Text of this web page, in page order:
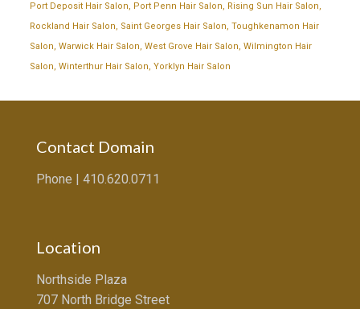
Port Deposit Hair Salon, Port Penn Hair Salon, Rising Sun Hair Salon,
Rockland Hair Salon, Saint Georges Hair Salon, Toughkenamon Hair
Salon, Warwick Hair Salon, West Grove Hair Salon, Wilmington Hair
Salon, Winterthur Hair Salon, Yorklyn Hair Salon
Contact Domain
Phone | 410.620.0711
Location
Northside Plaza
707 North Bridge Street